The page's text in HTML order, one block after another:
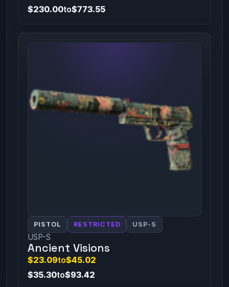
$230.00to$773.55
PISTOL RESTRICTED USP-S
USP-S
Ancient Visions
$23.09to$45.02
$35.30to$93.42